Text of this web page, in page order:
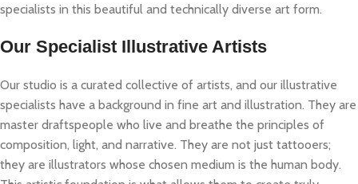
specialists in this beautiful and technically diverse art form.
Our Specialist Illustrative Artists
Our studio is a curated collective of artists, and our illustrative
specialists have a background in fine art and illustration. They are
master draftspeople who live and breathe the principles of
composition, light, and narrative. They are not just tattooers;
they are illustrators whose chosen medium is the human body.